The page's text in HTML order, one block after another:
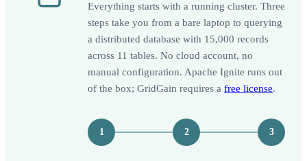
Everything starts with a running cluster. Three
steps take you from a bare laptop to querying
a distributed database with 15,000 records
across 11 tables. No cloud account, no
manual configuration. Apache Ignite runs out
of the box; GridGain requires a free license.
1 2 3